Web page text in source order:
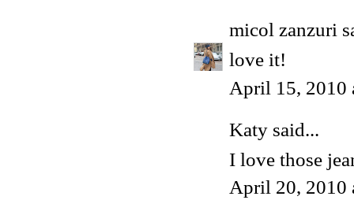
micol zanzuri
love it!
April 15, 2010
Katy said...
I love those
April 20, 2010